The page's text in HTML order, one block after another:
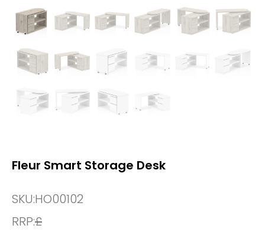
Fleur Smart Storage Desk
SKU:HO00102
RRP:£